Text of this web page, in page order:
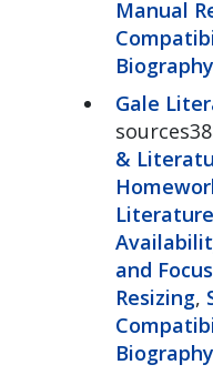
Manual
Biography
Gale
&
Literature
and
Resizing,
Biography